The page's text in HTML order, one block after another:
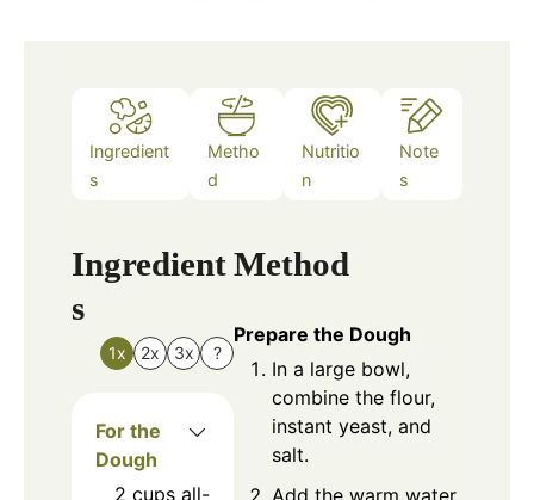
Ingredient
s
Metho
d
Nutritio
n
Note
s
Ingredient
s
1x 2x 3x ?
For the
Dough
2 cups all-
Method
Prepare the Dough
In a large bowl,
combine the flour,
instant yeast, and
salt.
Add the warm water